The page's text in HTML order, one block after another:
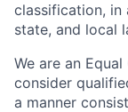
classification, in
state, and local
We are an
consider
a manner